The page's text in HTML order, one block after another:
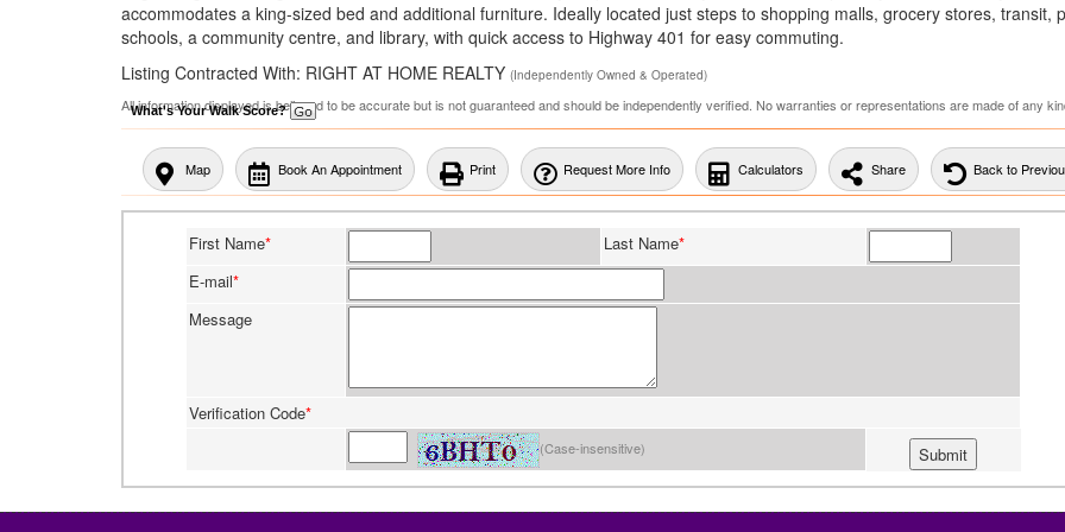
accommodates a king-sized bed and additional furniture. Ideally located just steps to shopping malls, grocery stores, transit,
schools, a community centre, and library, with quick access to Highway 401 for easy commuting.
Listing Contracted With: RIGHT AT HOME REALTY (Independently Owned & Operated)
All information displayed is believed to be accurate but is not guaranteed and should be independently verified. No warranties or representations are made of any
What's Your Walk Score?
Map Book An Appointment Print Request More Info Calculators Share Back to
First Name* Last Name*
E-mail*
Message
Verification Code*
(Case-insensitive)